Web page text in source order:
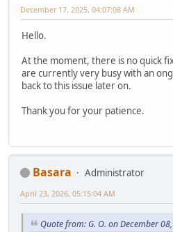
December 17, 2025, 04:07:08 AM
Hello.
At the moment, there is no quick
are currently very busy with an
back to this issue later on.
Thank you for your patience.
Basara
Administrator
April 23, 2026, 05:15:04 AM
Quote from: G. O. on December